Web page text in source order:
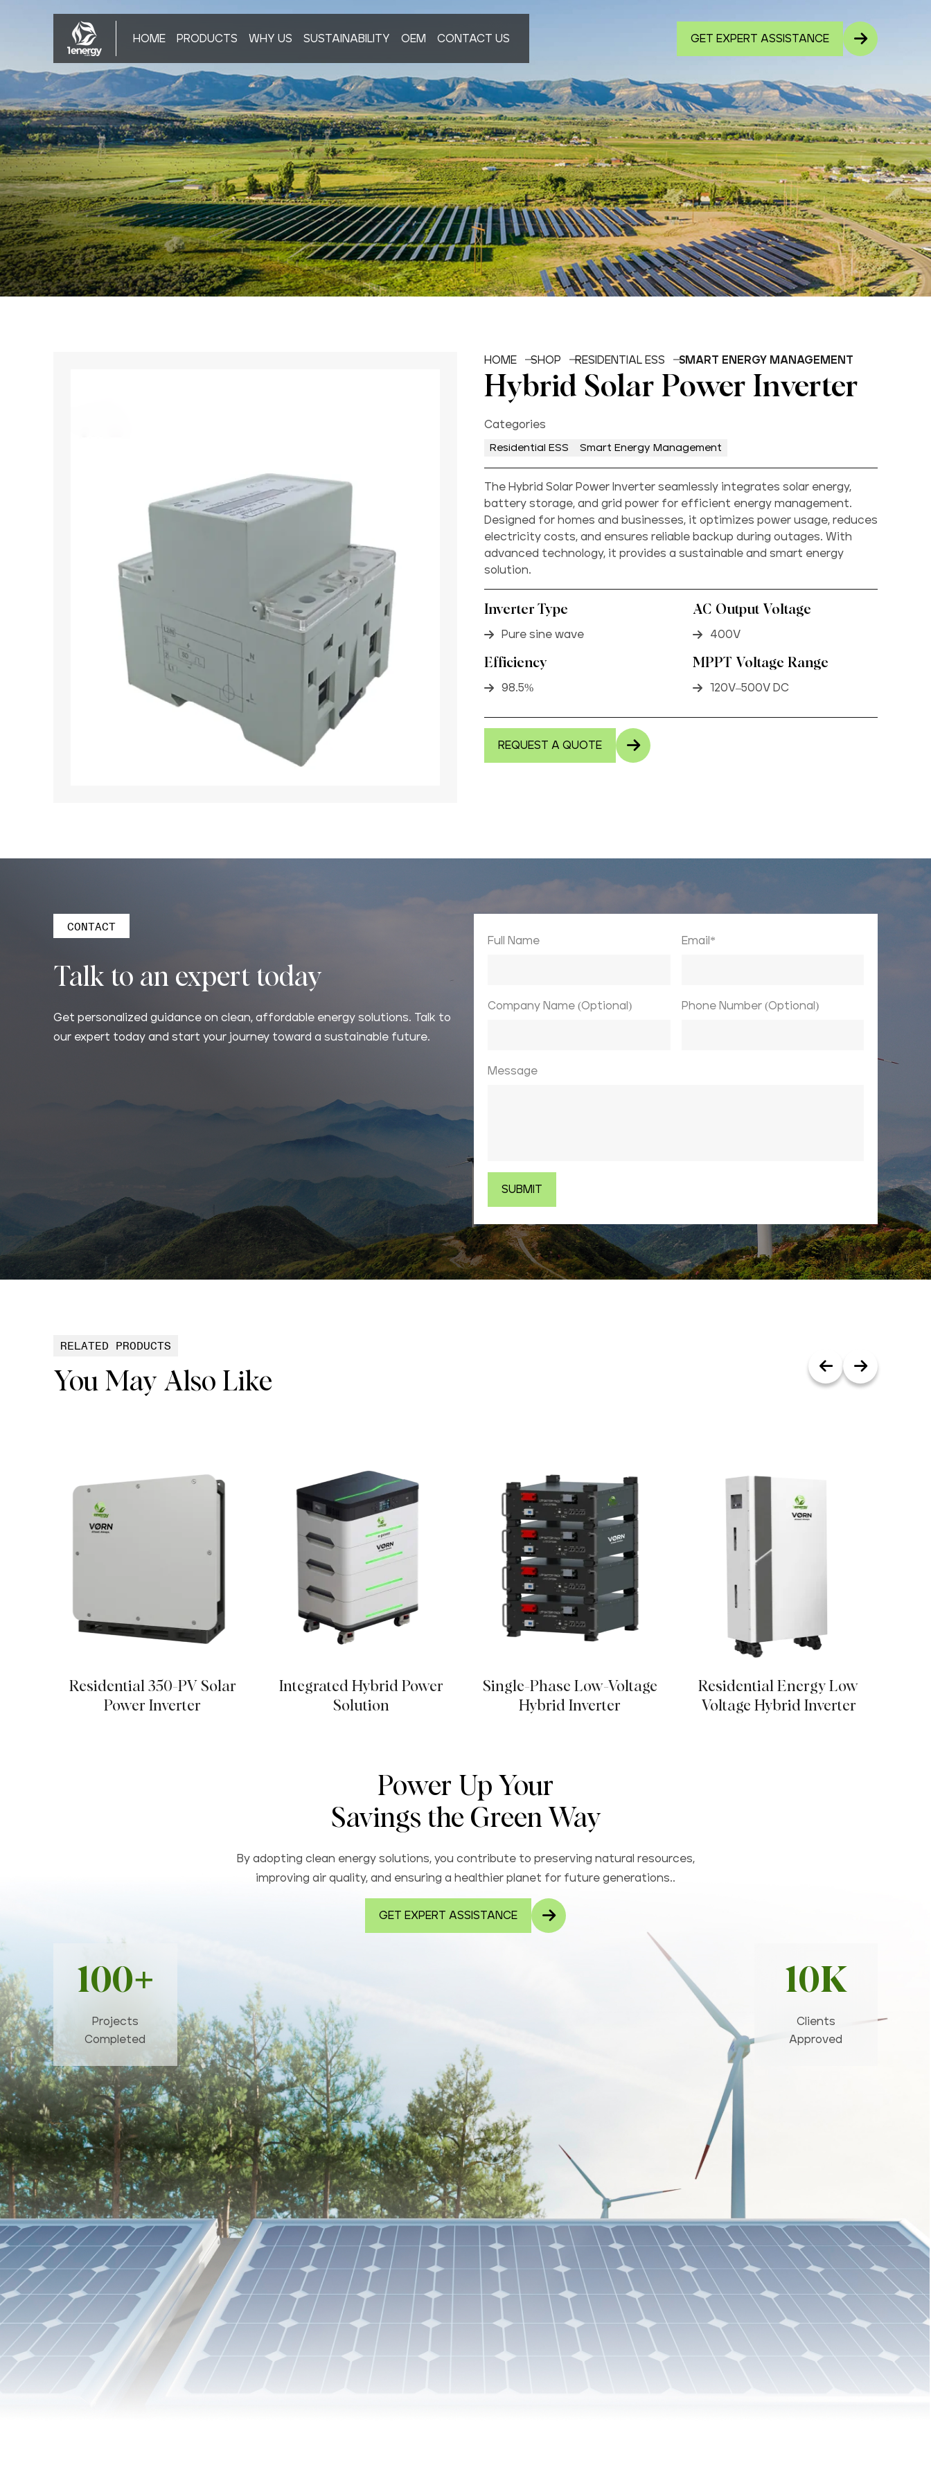
HOME PRODUCTS WHY US SUSTAINABILITY OEM CONTACT US GET EXPERT ASSISTANCE
HOME SHOP RESIDENTIAL ESS SMART ENERGY MANAGEMENT
Hybrid Solar Power Inverter
Categories
Residential ESS Smart Energy Management
The Hybrid Solar Power Inverter seamlessly integrates solar energy,
battery storage, and grid power for efficient energy management.
Designed for homes and businesses, it optimizes power usage, reduces
electricity costs, and ensures reliable backup during outages. With
advanced technology, it provides a sustainable and smart energy
solution.
Inverter Type
Pure sine wave
AC Output Voltage
400V
Efficiency
98.5%
MPPT Voltage Range
120V–500V DC
REQUEST A QUOTE
CONTACT
Talk to an expert today
Get personalized guidance on clean, affordable energy solutions. Talk to
our expert today and start your journey toward a sustainable future.
Full Name Email*
Company Name (Optional) Phone Number (Optional)
Message
RELATED PRODUCTS
You May Also Like
Residential 350-PV Solar
Power Inverter
Integrated Hybrid Power
Solution
Single-Phase Low-Voltage
Hybrid Inverter
Residential Energy Low
Voltage Hybrid Inverter
Power Up Your
Savings the Green Way
By adopting clean energy solutions, you contribute to preserving natural resources,
improving air quality, and ensuring a healthier planet for future generations..
GET EXPERT ASSISTANCE
100+
Projects
Completed
10K
Clients
Approved